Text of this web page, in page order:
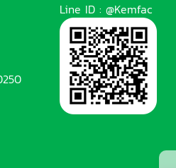
Line ID : @Kemfac